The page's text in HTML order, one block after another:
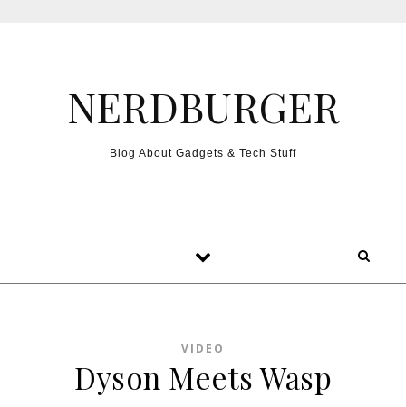
NERDBURGER
Blog About Gadgets & Tech Stuff
VIDEO
Dyson Meets Wasp